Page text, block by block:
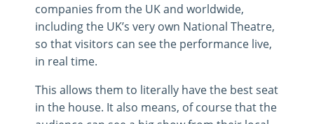
companies from the UK and worldwide,
including the UK’s very own National Theatre,
so that visitors can see the performance live,
in real time.
This allows them to literally have the best seat
in the house. It also means, of course that the